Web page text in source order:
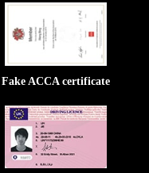
Fake ACCA certificate